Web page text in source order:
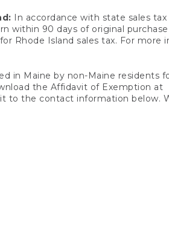
In accordance with state sales
within 90 days of original
Rhode Island sales tax. For more
in Maine by non-Maine residents
the Affidavit of Exemption at
to the contact information below.